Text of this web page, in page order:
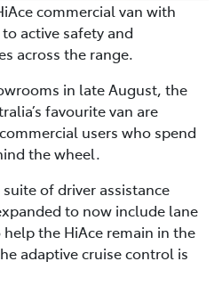
commercial van with
active safety and
across the range.
in late August, the
favourite van are
users who spend
the wheel.
suite of driver assistance
to now include lane
the HiAce remain in the
adaptive cruise control is